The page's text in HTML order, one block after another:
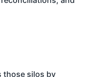
those silos by